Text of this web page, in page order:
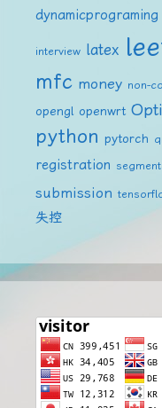
dynamicprograming
interview latex
mfc money non-
opengl openwrt
python pytorch
registration
submission
失控